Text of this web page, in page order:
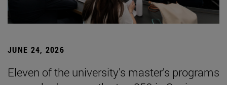
JUNE 24, 2026
Eleven of the university's master's programs